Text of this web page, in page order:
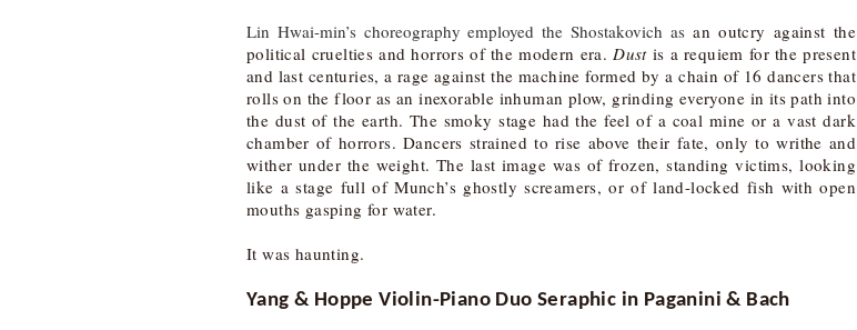
Lin Hwai-min’s choreography employed the Shostakovich asan outcry against the
political cruelties and horrors of the modern era.Dustis a requiem for the present
and last centuries, a rage against the machine formed by a chain of 16 dancers that
rolls on the floor as an inexorable inhuman plow, grinding everyone in its path into
the dust of the earth. The smoky stage had the feel of a coal mine or a vast dark
chamber of horrors. Dancers strained to rise above their fate, only to writhe and
wither under the weight. The last image was of frozen, standing victims, looking
like a stage full of Munch’s ghostly screamers, or of land-locked fish with open
mouths gasping for water.
It was haunting.
Yang & Hoppe Violin-Piano Duo Seraphic in Paganini & Bach